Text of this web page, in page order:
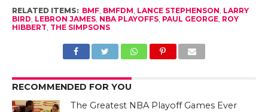
RELATED ITEMS: BMF, BMFDM, LANCE STEPHENSON, LARRY
BIRD, LEBRON JAMES, NBA PLAYOFFS, PAUL GEORGE, ROY
HIBBERT, THE SIMPSONS
RECOMMENDED FOR YOU
The Greatest NBA Playoff Games Ever